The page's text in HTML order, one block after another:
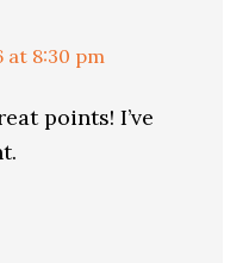
at 8:30 pm
points! I’ve